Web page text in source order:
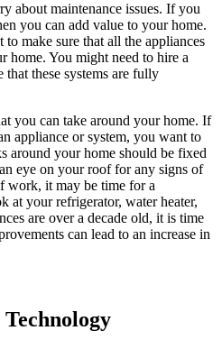
about maintenance issues. If you
you can add value to your home.
make sure that all the appliances
home. You might need to hire a
that these systems are fully
you can take around your home. If
appliance or system, you want to
around your home should be fixed
eye on your roof for any signs of
work, it may be time for a
at your refrigerator, water heater,
are over a decade old, it is time
can lead to an increase in